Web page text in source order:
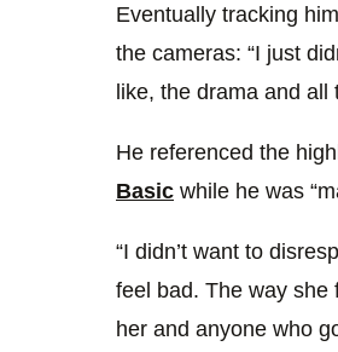
Eventually tracking
the cameras: “I just
like, the drama and all
He referenced the
Basic while he was
“I didn’t want to
feel bad. The way she
her and anyone who